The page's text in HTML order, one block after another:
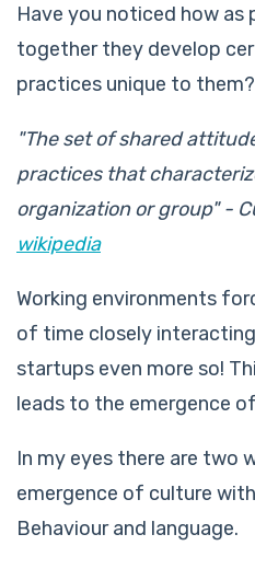
Have you noticed how as
together they develop
practices unique to
"The set of shared
practices that
organization or group" -
wikipedia
Working environments
of time closely
startups even more so!
leads to the emergence
In my eyes there are two
emergence of culture
Behaviour and language.